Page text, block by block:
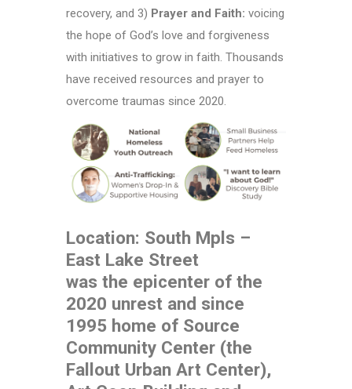
recovery, and 3) Prayer and Faith: voicing
the hope of God’s love and forgiveness
with initiatives to grow in faith. Thousands
have received resources and prayer to
overcome traumas since 2020.
Location: South Mpls –
East Lake Street
was the epicenter of the
2020 unrest and since
1995 home of Source
Community Center (the
Fallout Urban Art Center),